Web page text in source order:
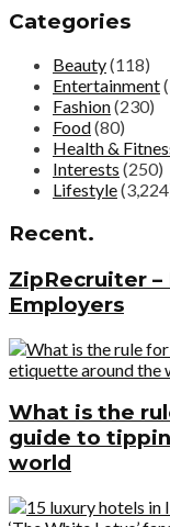
Categories
Beauty(118)
Entertainment
Fashion(230)
Food(80)
Health &
Interests (250)
Lifestyle
Recent.
ZipRecruiter –
Employers
What is the
guide to
world